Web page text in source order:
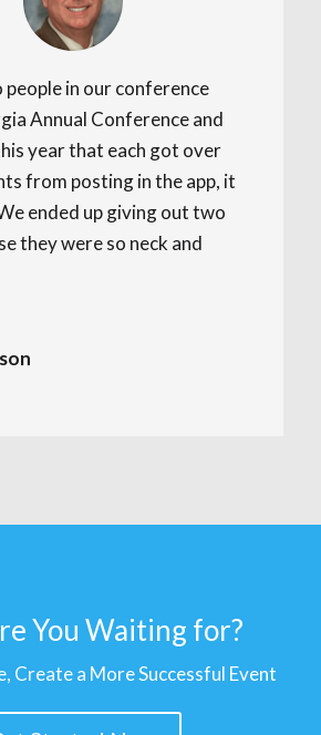
people in our conference
Annual Conference and
year that each got over
from posting in the app, it
ended up giving out two
they were so neck and
You Waiting for?
Create a More Successful Event